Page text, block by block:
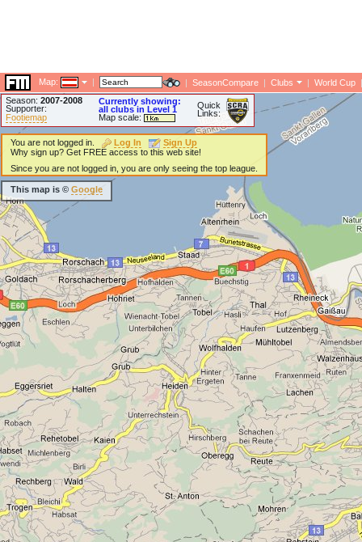
Map: | | SeasonCompare | Clubs | World Cup |
Season: 2007-2008
Supporter:
Footiemap
Currently showing:
all clubs in Level 1
Map scale:
Quick
Links:
You are not logged in. Log In
Sign Up
Why sign up? Get FREE access to this web site!
Since you are not logged in, you are only seeing the top league.
This map is © Google